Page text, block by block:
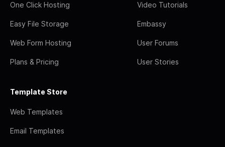
One Click Hosting
Easy File Storage
Web Form Hosting
Plans & Pricing
Video Tutorials
Embassy
User Forums
User Stories
Template Store
Web Templates
Email Templates